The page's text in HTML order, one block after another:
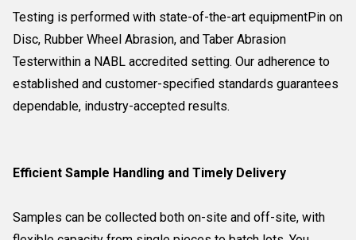
Testing is performed with state-of-the-art equipmentPin on
Disc, Rubber Wheel Abrasion, and Taber Abrasion
Testerwithin a NABL accredited setting. Our adherence to
established and customer-specified standards guarantees
dependable, industry-accepted results.
Efficient Sample Handling and Timely Delivery
Samples can be collected both on-site and off-site, with